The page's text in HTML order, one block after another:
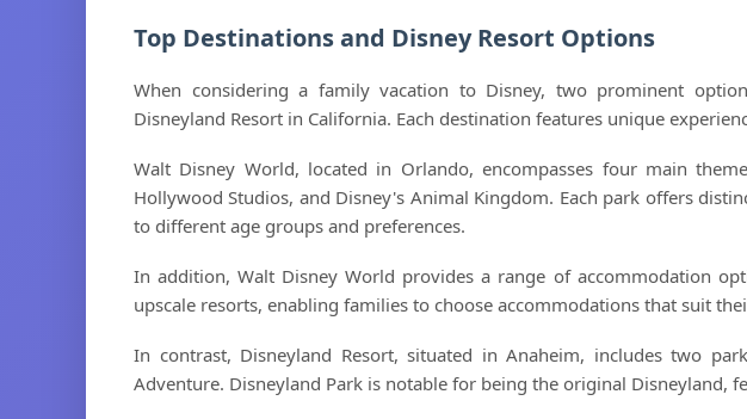
Top Destinations and Disney Resort Options
When considering a family vacation to Disney, two prominent
Disneyland Resort in California. Each destination features unique
Walt Disney World, located in Orlando, encompasses four main
Hollywood Studios, and Disney's Animal Kingdom. Each park offers
to different age groups and preferences.
In addition, Walt Disney World provides a range of accommodation
upscale resorts, enabling families to choose accommodations that suit
In contrast, Disneyland Resort, situated in Anaheim, includes two
Adventure. Disneyland Park is notable for being the original Disneyland,